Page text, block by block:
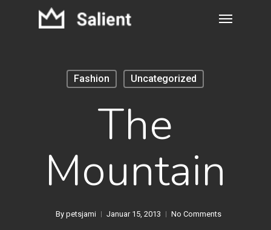
Fashion Uncategorized
The
Mountain
By petsjami Januar 15, 2013 No Comments